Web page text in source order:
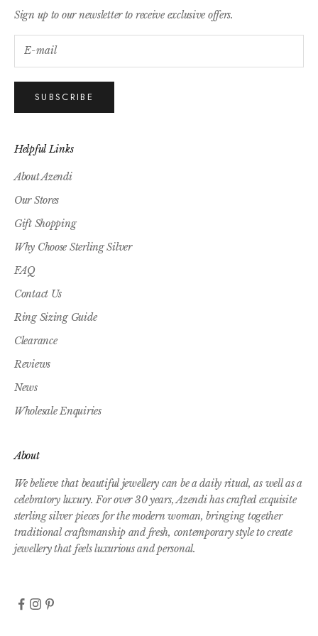
Sign up to our newsletter to receive exclusive offers.
SUBSCRIBE
Helpful Links
About Azendi
Our Stores
Gift Shopping
Why Choose Sterling Silver
FAQ
Contact Us
Ring Sizing Guide
Clearance
Reviews
News
Wholesale Enquiries
About
We believe that beautiful jewellery can be a daily ritual, as well as a
celebratory luxury. For over 30 years, Azendi has crafted exquisite
sterling silver pieces for the modern woman, bringing together
traditional craftsmanship and fresh, contemporary style to create
jewellery that feels luxurious and personal.